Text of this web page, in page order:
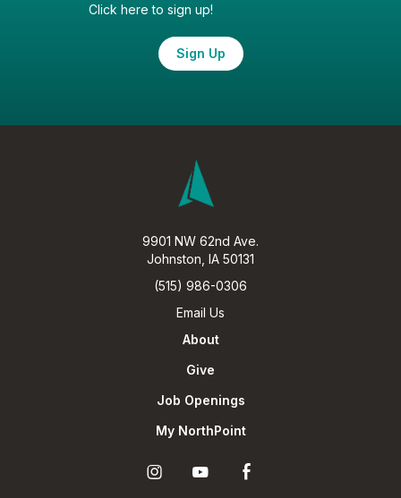
Click here to sign up!
Sign Up
9901 NW 62nd Ave.
Johnston, IA 50131
(515) 986-0306
Email Us
About
Give
Job Openings
My NorthPoint
Ú Ö Î